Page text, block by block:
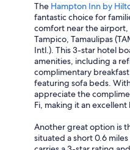
The Hampton Inn by
fantastic choice for
comfort near the airport,
Tampico, Tamaulipas
Intl.). This 3-star hotel
amenities, including a
complimentary
featuring sofa beds.
appreciate the
Fi, making it an
Another great option is
situated a short 0.6